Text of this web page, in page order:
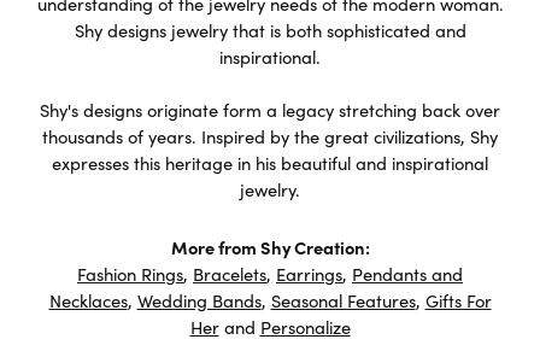
Shy designs jewelry that is both sophisticated and
inspirational.
Shy's designs originate form a legacy stretching back over
thousands of years. Inspired by the great civilizations, Shy
expresses this heritage in his beautiful and inspirational
jewelry.
More from Shy Creation:
Fashion Rings, Bracelets, Earrings, Pendants and
Necklaces, Wedding Bands, Seasonal Features, Gifts For
Herand Personalize